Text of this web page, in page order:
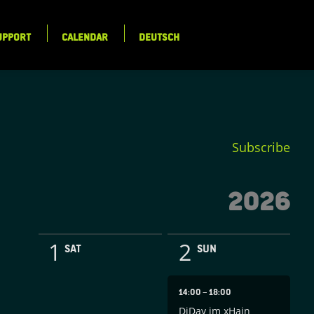
CALENDAR DEUTSCH
Subscribe
2026
1 SAT 2 SUN
14:00 – 18:00
DiDay im xHain